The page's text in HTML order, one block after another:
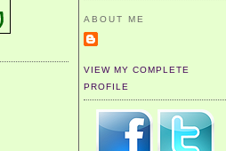
ABOUT ME
VIEW MY COMPLETE
PROFILE